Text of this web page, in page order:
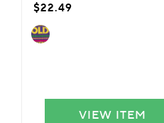
$22.49
VIEW ITEM